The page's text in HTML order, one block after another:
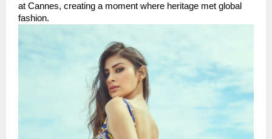
at Cannes, creating a moment where heritage met global
fashion.